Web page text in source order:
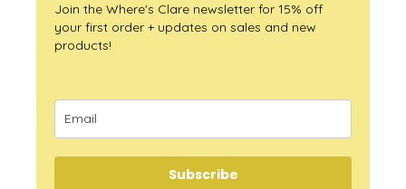
Join the Where's Clare newsletter for 15% off
your first order + updates on sales and new
products!
Subscribe